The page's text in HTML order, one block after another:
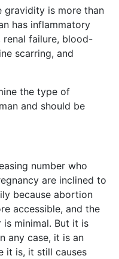
gravidity is more than
has inflammatory
renal failure, blood-
scarring, and
the type of
and should be
number who
are inclined to
because abortion
accessible, and the
minimal. But it is
any case, it is an
it is, it still causes